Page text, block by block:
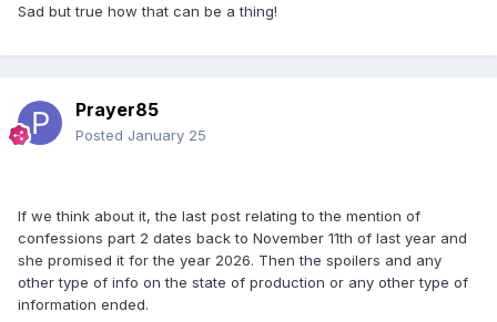
Sad but true how that can be a thing!
Prayer85
Posted January 25
If we think about it, the last post relating to the mention of
confessions part 2 dates back to November 11th of last year and
she promised it for the year 2026. Then the spoilers and any
other type of info on the state of production or any other type of
information ended.